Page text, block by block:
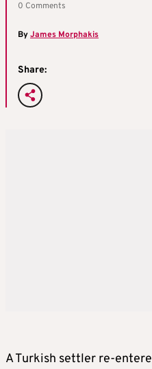
0 Comments
ByJames Morphakis
Share:
A Turkish settler re-